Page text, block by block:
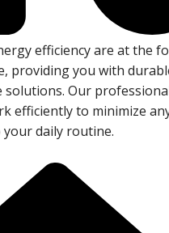
efficiency are at the
providing you with
solutions. Our
efficiently to minimize
daily routine.